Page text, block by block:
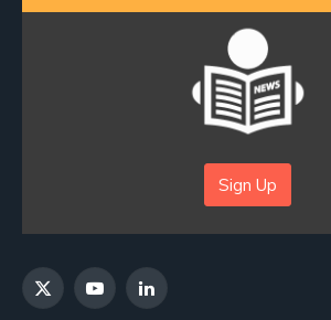
Sign Up
X
YouTubeLinkedIn